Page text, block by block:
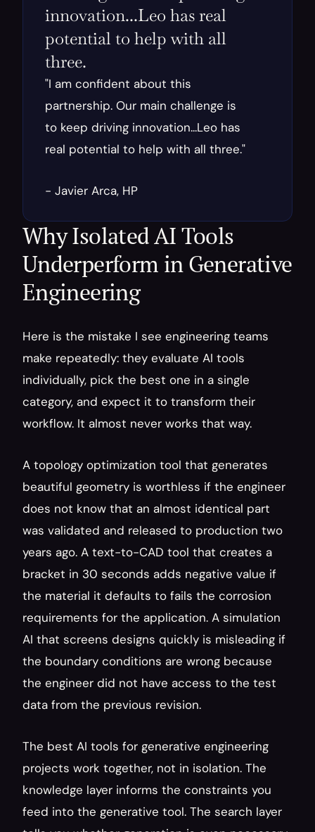
innovation...Leo has real
potential to help with all
three.
"I am confident about this
partnership. Our main challenge is
to keep driving innovation...Leo has
real potential to help with all three."
- Javier Arca, HP
Why Isolated AI Tools
Underperform in Generative
Engineering
Here is the mistake I see engineering teams
make repeatedly: they evaluate AI tools
individually, pick the best one in a single
category, and expect it to transform their
workflow. It almost never works that way.
A topology optimization tool that generates
beautiful geometry is worthless if the engineer
does not know that an almost identical part
was validated and released to production two
years ago. A text-to-CAD tool that creates a
bracket in 30 seconds adds negative value if
the material it defaults to fails the corrosion
requirements for the application. A simulation
AI that screens designs quickly is misleading if
the boundary conditions are wrong because
the engineer did not have access to the test
data from the previous revision.
The best AI tools for generative engineering
projects work together, not in isolation. The
knowledge layer informs the constraints you
feed into the generative tool. The search layer